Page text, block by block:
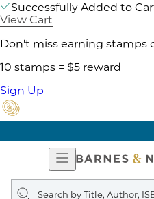
Successfully Added to
View Cart
Don't miss earning stamps
10 stamps = $5 reward
Sign Up
Pick Up in Store:
Open
Navigation
Search
query